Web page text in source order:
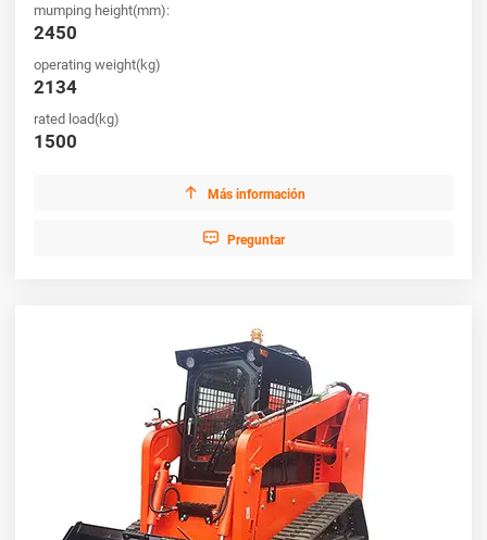
flexibility, efficiency, and strong return on investment, making
HUAYA your ideal partner for reliable machinery solutions.
mumping height(mm):
2450
operating weight(kg)
2134
rated load(kg)
1500
 Más información
 Preguntar